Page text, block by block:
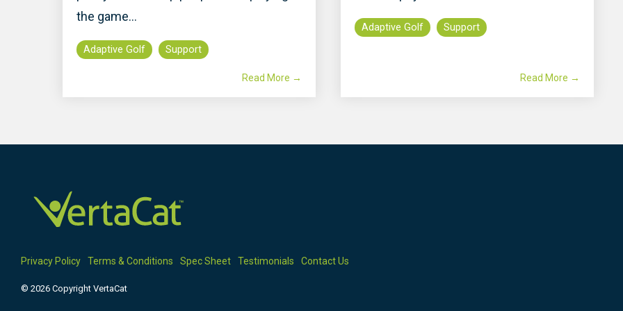
the game...
Adaptive Golf Support
Read More →
Adaptive Golf Support
Read More →
Privacy Policy Terms & Conditions Spec Sheet Testimonials Contact Us
© 2026 Copyright VertaCat